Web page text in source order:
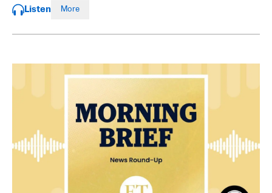
Listen More